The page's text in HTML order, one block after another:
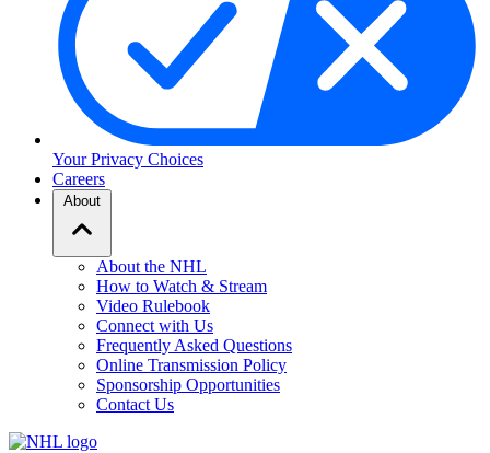
Your Privacy Choices
Careers
About
About the NHL
How to Watch & Stream
Video Rulebook
Connect with Us
Frequently Asked Questions
Online Transmission Policy
Sponsorship Opportunities
Contact Us